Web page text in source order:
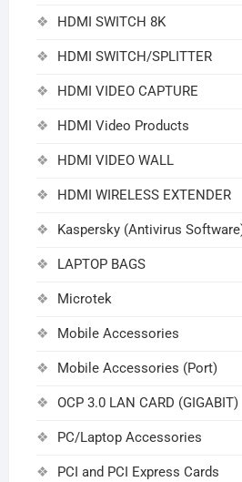
HDMI SWITCH 8K
HDMI SWITCH/SPLITTER
HDMI VIDEO CAPTURE
HDMI Video Products
HDMI VIDEO WALL
HDMI WIRELESS EXTENDER
Kaspersky (Antivirus
LAPTOP BAGS
Microtek
Mobile Accessories
Mobile Accessories (Port)
OCP 3.0 LAN CARD (GIGABIT)
PC/Laptop Accessories
PCI and PCI Express Cards